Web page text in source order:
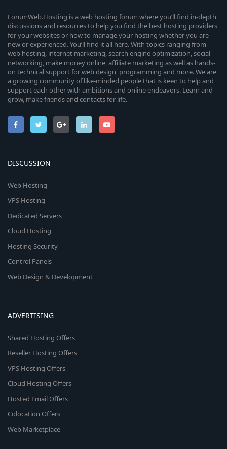
ForumWeb.Hosting is a web hosting forum where you’ll find in-depth
discussions and resources to help you find the best hosting providers
for your websites or how to manage your hosting whether you are
new or experienced. You’ll find it all here. With topics ranging from
web hosting, internet marketing, search engine optimization, social
networking, make money online, affiliate marketing as well as hands-
on technical support for web design, programming and more. We are
a growing community of like-minded people that is keen to help and
support each other with ambitions and online endeavors. Learn and
grow, make friends and contacts for life.
DISCUSSION
Web Hosting
VPS Hosting
Dedicated Servers
Cloud Hosting
Hosting Security
Control Panels
Web Design & Development
ADVERTISING
Shared Hosting Offers
Reseller Hosting Offers
VPS Hosting Offers
Cloud Hosting Offers
Hosted Email Offers
Colocation Offers
Web Marketplace